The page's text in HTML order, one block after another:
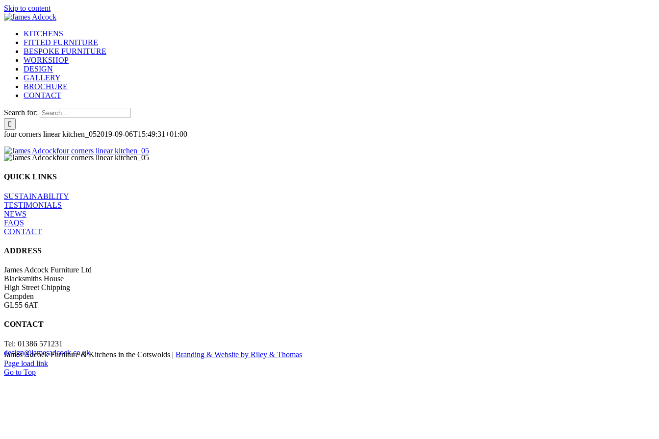
Skip to content
KITCHENS
FITTED FURNITURE
BESPOKE FURNITURE
WORKSHOP
DESIGN
GALLERY
BROCHURE
CONTACT
Search for:
four corners linear kitchen_052019-09-06T15:49:31+01:00
QUICK LINKS
SUSTAINABILITY
TESTIMONIALS
NEWS
FAQS
CONTACT
ADDRESS
James Adcock Furniture Ltd
Blacksmiths House
High Street Chipping
Campden
GL55 6AT
CONTACT
Tel: 01386 571231
design@jamesadcock.co.uk
James Adcock Furniture & Kitchens in the Cotswolds | Branding & Website by Riley & Thomas
Page load link
Go to Top